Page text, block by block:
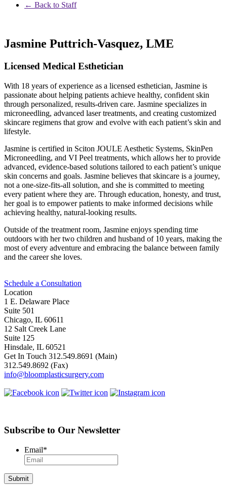
← Back to Staff
Jasmine Puttrich-Vasquez, LME
Licensed Medical Esthetician
With 18 years of experience as a licensed esthetician, Jasmine is
passionate about helping patients achieve healthy, confident skin
through personalized, results-driven care. Jasmine specializes in
microneedling, advanced laser treatments, and creating customized
skincare regimens that grow and evolve with each patient’s skin and
lifestyle.
Jasmine is certified in Sciton JOULE Aesthetic Systems, SkinPen
Microneedling, and VI Peel treatments, which allows her to provide
advanced, evidence-based solutions tailored to each patient’s unique
skin concerns and goals. Jasmine believes that skincare is a journey,
not a one-size-fits-all solution, and she is committed to meeting
every patient where they are. Through education, honesty, and trust,
her goal is to empower patients to make informed decisions while
achieving healthy, natural-looking results.
Outside of the treatment room, Jasmine enjoys spending time
outdoors with her two children and husband of 10 years, making the
most of every adventure and embracing the balance between family
and the career she loves.
Schedule a Consultation
Location
1 E. Delaware Place
Suite 501
Chicago, IL 60611
12 Salt Creek Lane
Suite 125
Hinsdale, IL 60521
Get In Touch 312.549.8691 (Main)
312.549.8692 (Fax)
info@bloomplasticsurgery.com
Subscribe to Our Newsletter
Email*